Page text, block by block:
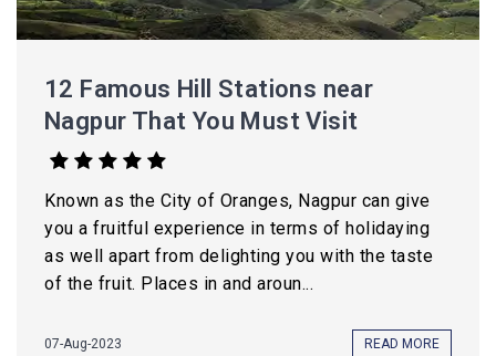
12 Famous Hill Stations near
Nagpur That You Must Visit
Known as the City of Oranges, Nagpur can give
you a fruitful experience in terms of holidaying
as well apart from delighting you with the taste
of the fruit. Places in and aroun...
07-Aug-2023 READ MORE